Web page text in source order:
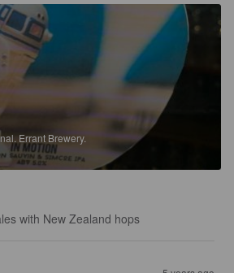
Errant Brewery.
with New Zealand hops